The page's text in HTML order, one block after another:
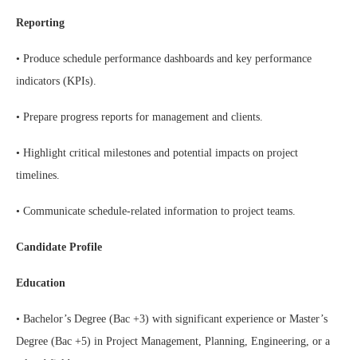
Reporting
• Produce schedule performance dashboards and key performance
indicators (KPIs).
• Prepare progress reports for management and clients.
• Highlight critical milestones and potential impacts on project
timelines.
• Communicate schedule-related information to project teams.
Candidate Profile
Education
• Bachelor’s Degree (Bac +3) with significant experience or Master’s
Degree (Bac +5) in Project Management, Planning, Engineering, or a